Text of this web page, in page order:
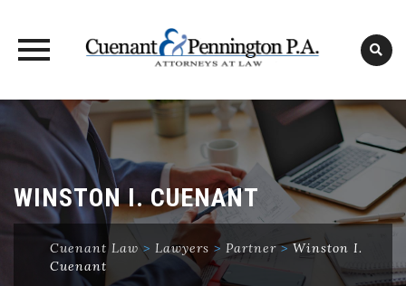
Skip
content
WINSTON I. CUENANT
Cuenant Law > Lawyers > Partner>Winston I.
Cuenant